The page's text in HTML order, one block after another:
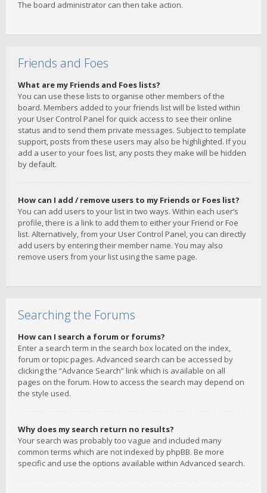
The board administrator can then take action.
Friends and Foes
What are my Friends and Foes lists?
You can use these lists to organise other members of the
board. Members added to your friends list will be listed within
your User Control Panel for quick access to see their online
status and to send them private messages. Subject to template
support, posts from these users may also be highlighted. If you
add a user to your foes list, any posts they make will be hidden
by default.
How can I add / remove users to my Friends or Foes list?
You can add users to your list in two ways. Within each user’s
profile, there is a link to add them to either your Friend or Foe
list. Alternatively, from your User Control Panel, you can directly
add users by entering their member name. You may also
remove users from your list using the same page.
Searching the Forums
How can I search a forum or forums?
Enter a search term in the search box located on the index,
forum or topic pages. Advanced search can be accessed by
clicking the “Advance Search” link which is available on all
pages on the forum. How to access the search may depend on
the style used.
Why does my search return no results?
Your search was probably too vague and included many
common terms which are not indexed by phpBB. Be more
specific and use the options available within Advanced search.